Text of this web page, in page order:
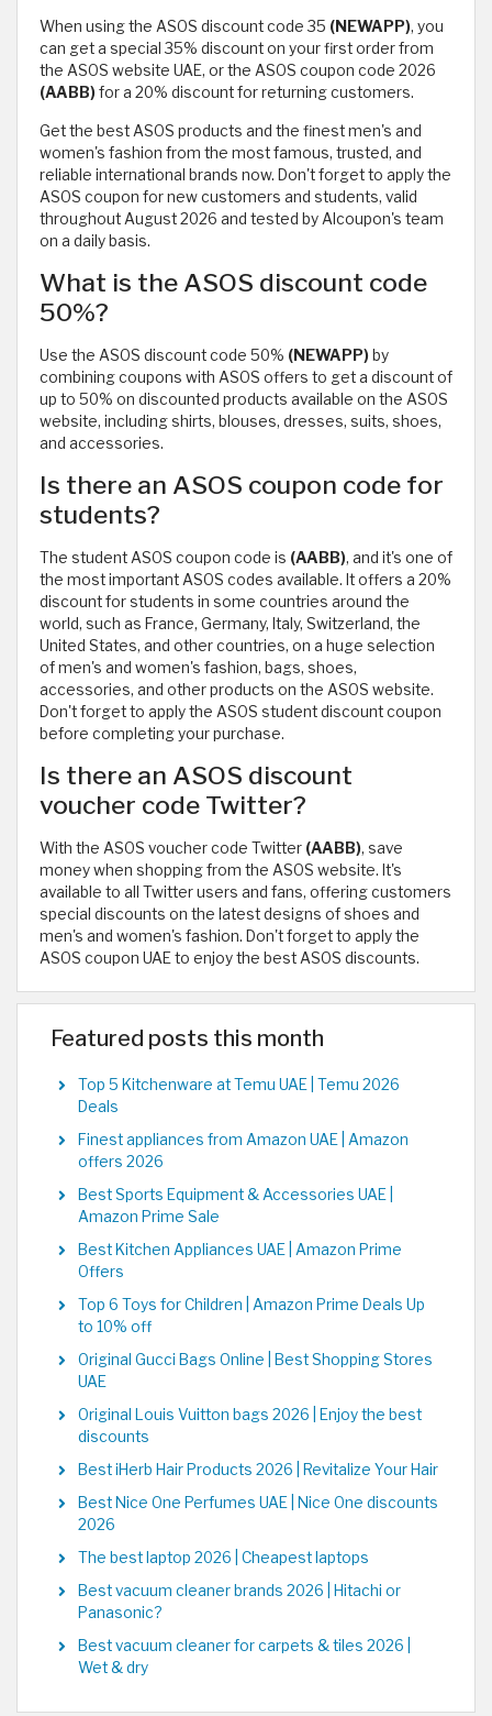
When using the ASOS discount code 35 (NEWAPP), you
can get a special 35% discount on your first order from
the ASOS website UAE, or the ASOS coupon code 2026
(AABB)for a 20% discount for returning customers.
Get the best ASOS products and the finest men's and
women's fashion from the most famous, trusted, and
reliable international brands now. Don't forget to apply the
ASOS coupon for new customers and students, valid
throughout August 2026 and tested by Alcoupon's team
on a daily basis.
What is the ASOS discount code
50%?
Use the ASOS discount code 50% (NEWAPP) by
combining coupons with ASOS offers to get a discount of
up to 50% on discounted products available on the ASOS
website, including shirts, blouses, dresses, suits, shoes,
and accessories.
Is there an ASOS coupon code for
students?
The student ASOS coupon code is (AABB), and it's one of
the most important ASOS codes available. It offers a 20%
discount for students in some countries around the
world, such as France, Germany, Italy, Switzerland, the
United States, and other countries, on a huge selection
of men's and women's fashion, bags, shoes,
accessories, and other products on the ASOS website.
Don't forget to apply the ASOS student discount coupon
before completing your purchase.
Is there an ASOS discount
voucher code Twitter?
With the ASOS voucher code Twitter (AABB), save
money when shopping from the ASOS website. It's
available to all Twitter users and fans, offering customers
special discounts on the latest designs of shoes and
men's and women's fashion. Don't forget to apply the
ASOS coupon UAE to enjoy the best ASOS discounts.
Featured posts this month
Top 5 Kitchenware at Temu UAE | Temu 2026
Deals
Finest appliances from Amazon UAE | Amazon
offers 2026
Best Sports Equipment & Accessories UAE |
Amazon Prime Sale
Best Kitchen Appliances UAE | Amazon Prime
Offers
Top 6 Toys for Children | Amazon Prime Deals Up
to 10% off
Original Gucci Bags Online | Best Shopping Stores
UAE
Original Louis Vuitton bags 2026 | Enjoy the best
discounts
Best iHerb Hair Products 2026 | Revitalize Your Hair
Best Nice One Perfumes UAE | Nice One discounts
2026
The best laptop 2026 | Cheapest laptops
Best vacuum cleaner brands 2026 | Hitachi or
Panasonic?
Best vacuum cleaner for carpets & tiles 2026 |
Wet & dry